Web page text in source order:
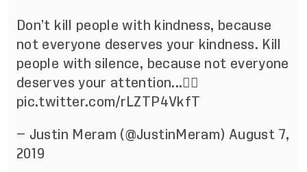
Don’t kill people with kindness, because
not everyone deserves your kindness. Kill
people with silence, because not everyone
deserves your attention...✌🏼
pic.twitter.com/rLZTP4VkfT
— Justin Meram (@JustinMeram) August 7,
2019